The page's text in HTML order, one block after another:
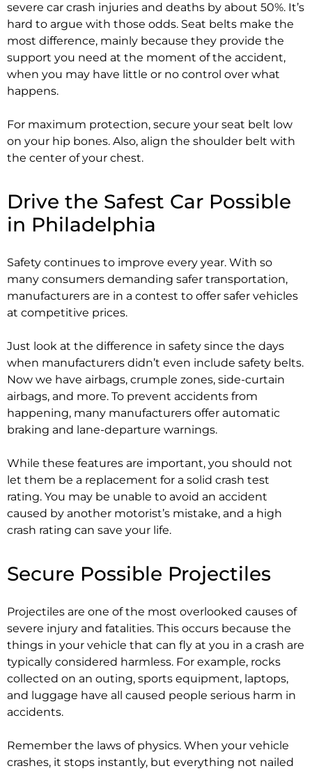
severe car crash injuries and deaths by about 50%. It’s
hard to argue with those odds. Seat belts make the
most difference, mainly because they provide the
support you need at the moment of the accident,
when you may have little or no control over what
happens.
For maximum protection, secure your seat belt low
on your hip bones. Also, align the shoulder belt with
the center of your chest.
Drive the Safest Car Possible
in Philadelphia
Safety continues to improve every year. With so
many consumers demanding safer transportation,
manufacturers are in a contest to offer safer vehicles
at competitive prices.
Just look at the difference in safety since the days
when manufacturers didn’t even include safety belts.
Now we have airbags, crumple zones, side-curtain
airbags, and more. To prevent accidents from
happening, many manufacturers offer automatic
braking and lane-departure warnings.
While these features are important, you should not
let them be a replacement for a solid crash test
rating. You may be unable to avoid an accident
caused by another motorist’s mistake, and a high
crash rating can save your life.
Secure Possible Projectiles
Projectiles are one of the most overlooked causes of
severe injury and fatalities. This occurs because the
things in your vehicle that can fly at you in a crash are
typically considered harmless. For example, rocks
collected on an outing, sports equipment, laptops,
and luggage have all caused people serious harm in
accidents.
Remember the laws of physics. When your vehicle
crashes, it stops instantly, but everything not nailed